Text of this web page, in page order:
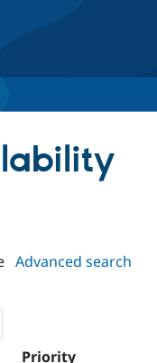
Drupal AI
Find a
Certified
Advanced search
Priority